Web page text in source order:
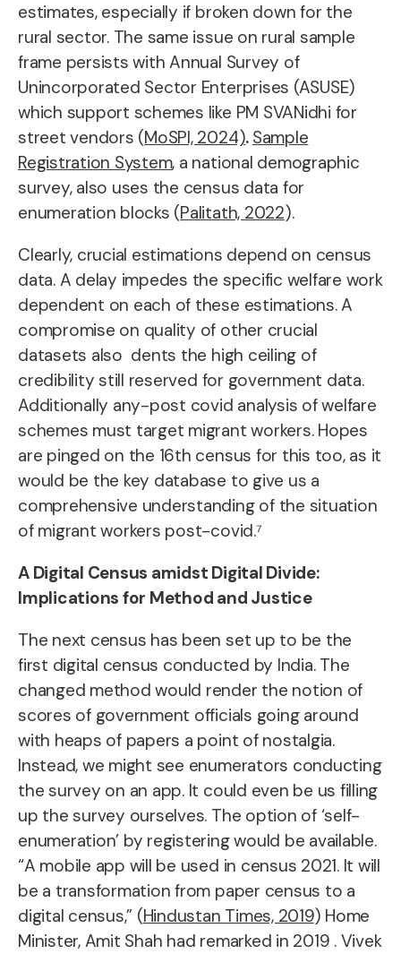
estimates, especially if broken down for the
rural sector. The same issue on rural sample
frame persists with Annual Survey of
Unincorporated Sector Enterprises (ASUSE)
which support schemes like PM SVANidhi for
street vendors (MoSPI, 2024). Sample
Registration System, a national demographic
survey, also uses the census data for
enumeration blocks (Palitath, 2022).
Clearly, crucial estimations depend on census
data. A delay impedes the specific welfare work
dependent on each of these estimations. A
compromise on quality of other crucial
datasets also dents the high ceiling of
credibility still reserved for government data.
Additionally any-post covid analysis of welfare
schemes must target migrant workers. Hopes
are pinged on the 16th census for this too, as it
would be the key database to give us a
comprehensive understanding of the situation
of migrant workers post-covid.⁷
A Digital Census amidst Digital Divide:
Implications for Method and Justice
The next census has been set up to be the
first digital census conducted by India. The
changed method would render the notion of
scores of government officials going around
with heaps of papers a point of nostalgia.
Instead, we might see enumerators conducting
the survey on an app. It could even be us filling
up the survey ourselves. The option of ‘self-
enumeration’ by registering would be available.
“A mobile app will be used in census 2021. It will
be a transformation from paper census to a
digital census,” (Hindustan Times, 2019) Home
Minister, Amit Shah had remarked in 2019 . Vivek